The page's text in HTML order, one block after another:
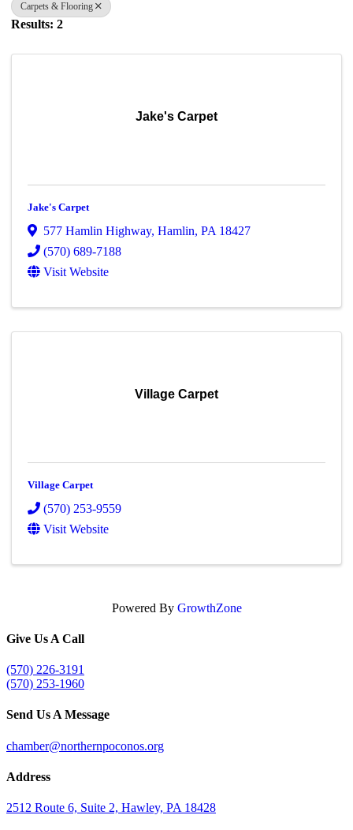
Carpets & Flooring
Results: 2
Jake's Carpet
Jake's Carpet
577 Hamlin Highway,Hamlin,PA 18427
(570) 689-7188
Visit Website
Village Carpet
Village Carpet
(570) 253-9559
Visit Website
Powered By GrowthZone
Give Us A Call
(570) 226-3191
(570) 253-1960
Send Us A Message
chamber@northernpoconos.org
Address
2512 Route 6, Suite 2, Hawley, PA 18428